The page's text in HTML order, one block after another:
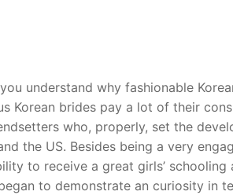
understand why fashionable
Korean brides pay a lot of their
who, properly, set the
the US. Besides being a very
to receive a great girls’
to demonstrate an curiosity in